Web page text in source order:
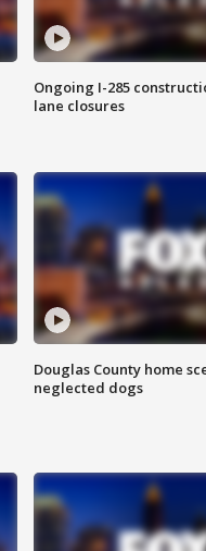
Ongoing I-285
lane closures
Douglas County home
neglected dogs